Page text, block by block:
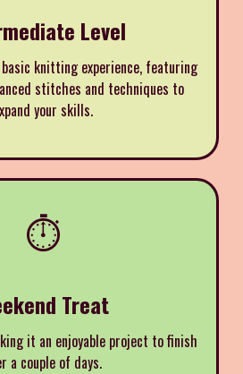
Level
knitting experience, featuring
stitches and techniques to
your skills.
⏱️
Treat
it an enjoyable project to finish
a couple of days.